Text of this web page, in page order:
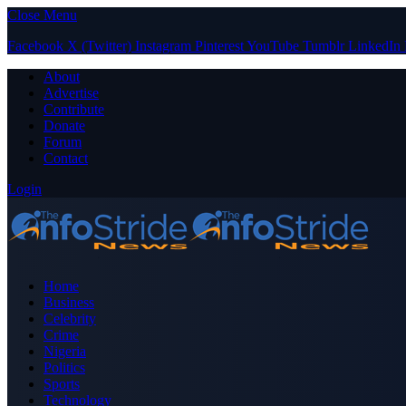
Close Menu
Facebook X (Twitter) Instagram PinterestYouTube Tumblr LinkedIn
About
Advertise
Contribute
Donate
Forum
Contact
Login
Home
Business
Celebrity
Crime
Nigeria
Politics
Sports
Technology